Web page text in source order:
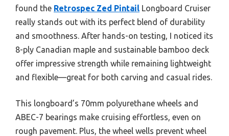
found the Retrospec Zed Pintail Longboard Cruiser
really stands out with its perfect blend of durability
and smoothness. After hands-on testing, I noticed its
8-ply Canadian maple and sustainable bamboo deck
offer impressive strength while remaining lightweight
and flexible—great for both carving and casual rides.
This longboard’s 70mm polyurethane wheels and
ABEC-7 bearings make cruising effortless, even on
rough pavement. Plus, the wheel wells prevent wheel